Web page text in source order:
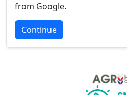
from Google.
Continue